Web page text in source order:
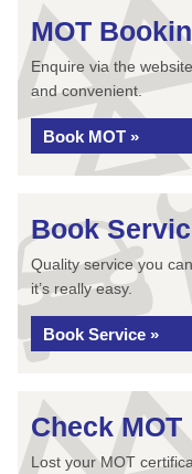
MOT
Enquire via the
and convenient.
Book MOT »
Book
Quality service you
it’s really easy.
Book Service »
Check MOT
Lost your MOT